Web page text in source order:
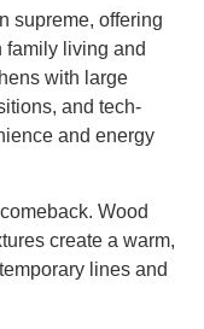
supreme, offering
family living and
with large
and tech-
and energy
Wood
create a warm,
lines and